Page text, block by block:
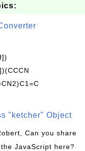
"ketcher" Object
Can you share
JavaScript here?